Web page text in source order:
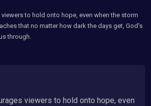
to hold onto hope, even when the storm
that no matter how dark the days get, God's
through.
viewers to hold onto hope, even